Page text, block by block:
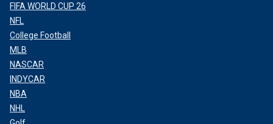
FIFA WORLD CUP 26
NFL
College Football
MLB
NASCAR
INDYCAR
NBA
NHL